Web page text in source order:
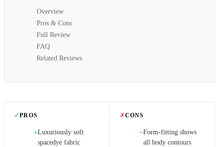
Overview
Pros & Cons
Full Review
FAQ
Related Reviews
✓PROS
+Luxuriously soft
spacedye fabric
✗CONS
−Form-fitting shows
all body contours